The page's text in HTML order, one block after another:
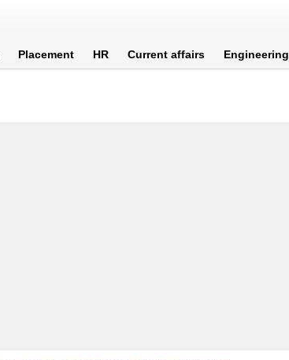
Placement HR Current affairs Engineering